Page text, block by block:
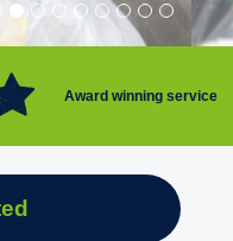
Award winning service